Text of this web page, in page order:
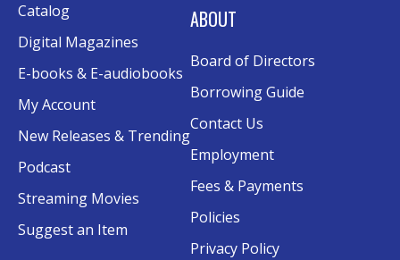
Join the wait list
Senior Wednesday: Sightseeing the
- with Royce Stevenson
Wed, Aug 12, 1:30pm - 2:30pm
Conference Room AB
Canva
Sat, Aug 15, 10:30am - 12:00pm
Evergy Technology Training Center
Catalog
Digital Magazines
E-books & E-audiobooks
My Account
New Releases & Trending
Podcast
Streaming Movies
Suggest an Item
ABOUT
Board of Directors
Borrowing Guide
Contact Us
Employment
Fees & Payments
Policies
Privacy Policy